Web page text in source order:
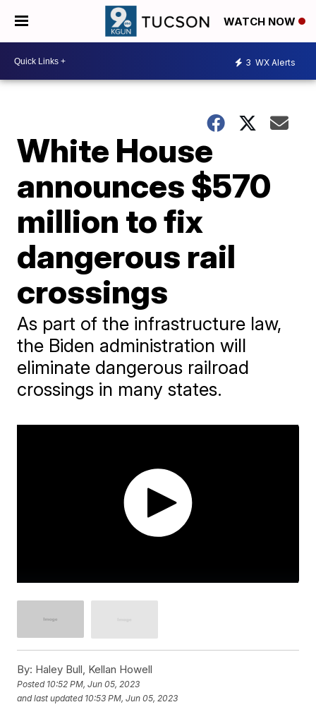
WATCH NOW
3 WX Alerts
White House
announces $570
million to fix
dangerous rail
crossings
As part of the infrastructure law,
the Biden administration will
eliminate dangerous railroad
crossings in many states.
By: Haley Bull, Kellan Howell
Posted 10:52 PM, Jun 05, 2023
and last updated 10:53 PM, Jun 05, 2023